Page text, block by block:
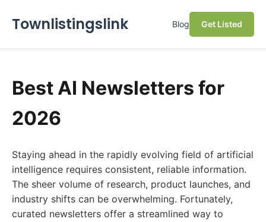
Townlistingslink Blog Get Listed
Best AI Newsletters for
2026
Staying ahead in the rapidly evolving field of artificial
intelligence requires consistent, reliable information.
The sheer volume of research, product launches, and
industry shifts can be overwhelming. Fortunately,
curated newsletters offer a streamlined way to